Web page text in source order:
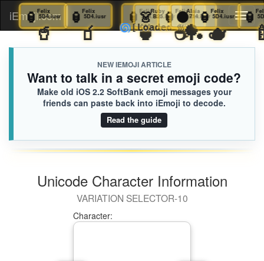
iEmoji.com
NEW IEMOJI ARTICLE
Want to talk in a secret emoji code?
Make old iOS 2.2 SoftBank emoji messages your
friends can paste back into iEmoji to decode.
Read the guide
Unicode Character Information
VARIATION SELECTOR-10
Character:
Felix
🏮5D4.iusr
🧋
🏮 5D4.iusr
🥤
🏮
🧃
Felix
🏮5D4.iusr
🍵
Ruby
👗 B25.iusr
🌀[Loaded KB]
Felix
🏮5D4.iusr
☕️
Alaia
⚫️714.iusr
🏓
Felix
🏮5D4.iusr
🫖